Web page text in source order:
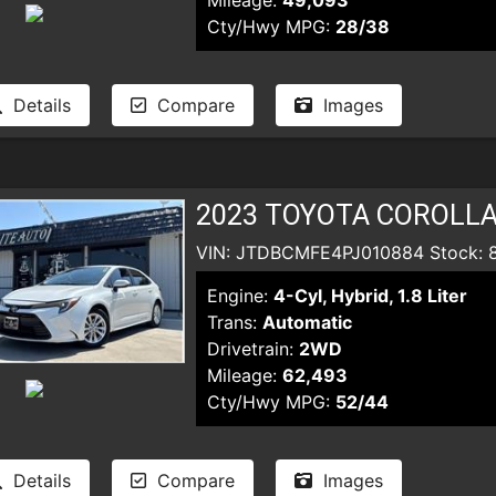
Cty/Hwy MPG: 28/38
Details Compare Images
2023 TOYOTA
VIN: JTDBCMFE4PJ010884 Stock:
Engine: 4-Cyl, Hybrid, 1.8 Liter
Trans: Automatic
Drivetrain: 2WD
Mileage: 62,493
Cty/Hwy MPG: 52/44
Details Compare Images